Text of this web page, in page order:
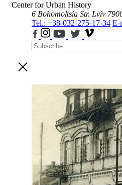
Center for Urban History
6 Bohomoltsia Str. Lviv
Tel.: +38-032-275-17-34 E-